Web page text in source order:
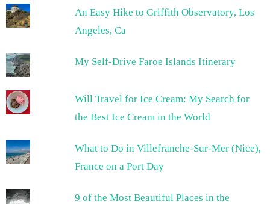
An Easy Hike to Griffith Observatory, Los
Angeles, Ca
My Self-Drive Faroe Islands Itinerary
Will Travel for Ice Cream: My Search for
the Best Ice Cream in the World
What to Do in Villefranche-Sur-Mer (Nice),
France on a Port Day
9 of the Most Beautiful Places in the